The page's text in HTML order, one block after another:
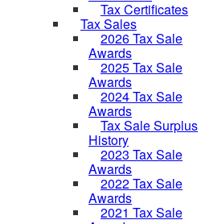
Tax Certificates
Tax Sales
2026 Tax Sale
Awards
2025 Tax Sale
Awards
2024 Tax Sale
Awards
Tax Sale Surplus
History
2023 Tax Sale
Awards
2022 Tax Sale
Awards
2021 Tax Sale